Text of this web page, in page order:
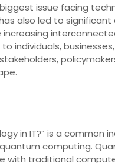
issue facing
also led to significant
individuals,
in IT?” is a common
computing.
with traditional